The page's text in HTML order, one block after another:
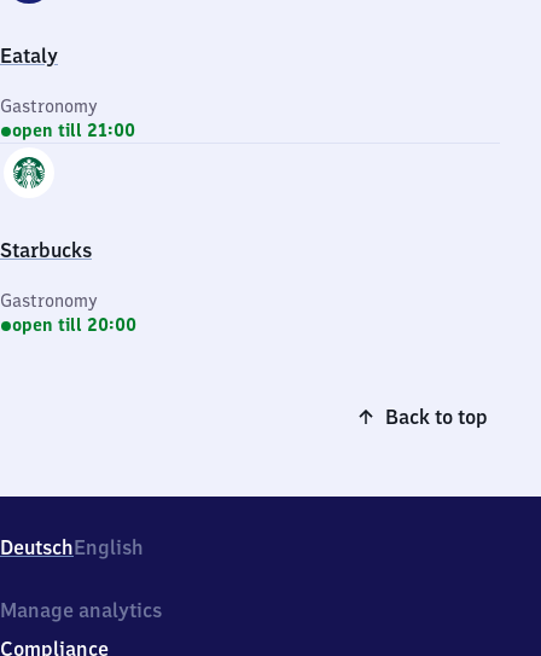
Eataly
Gastronomy
open till 21:00
Starbucks
Gastronomy
open till 20:00
Back to top
DeutschEnglish
Manage analytics
Compliance